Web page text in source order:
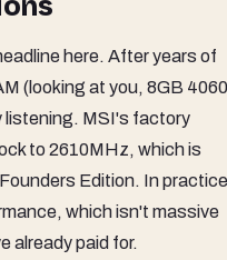
here. After years of
(looking at you, 8GB 4060
listening. MSI's factory
to 2610MHz, which is
Edition. In
which isn't massive
already paid for.